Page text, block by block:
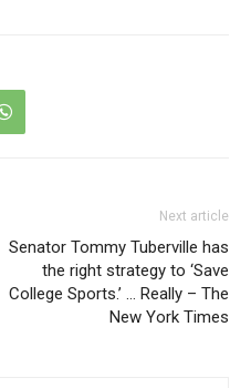
Next article
Senator Tommy Tuberville has
the right strategy to ‘Save
College Sports.’ … Really – The
New York Times